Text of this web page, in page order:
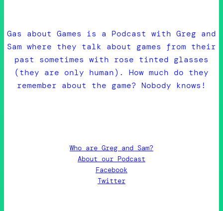
Gas about Games is a Podcast with Greg and
Sam where they talk about games from their
past sometimes with rose tinted glasses
(they are only human). How much do they
remember about the game? Nobody knows!
Who are Greg and Sam?
About our Podcast
Facebook
Twitter